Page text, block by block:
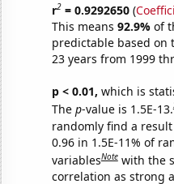
r2= 0.9292650(
This means 92.9% of
predictable based on
23 years from 1999
p < 0.01, which is
The p-value is 1.5E-13.
randomly find a
0.96 in 1.5E-11% of
variablesNote with the
correlation as strong